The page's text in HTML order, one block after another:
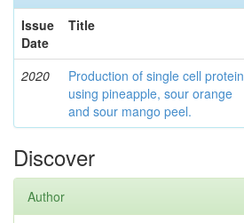
Issue
Date
Title
2020
Production of single cell protein
using pineapple, sour orange
and sour mango peel.
Discover
Author